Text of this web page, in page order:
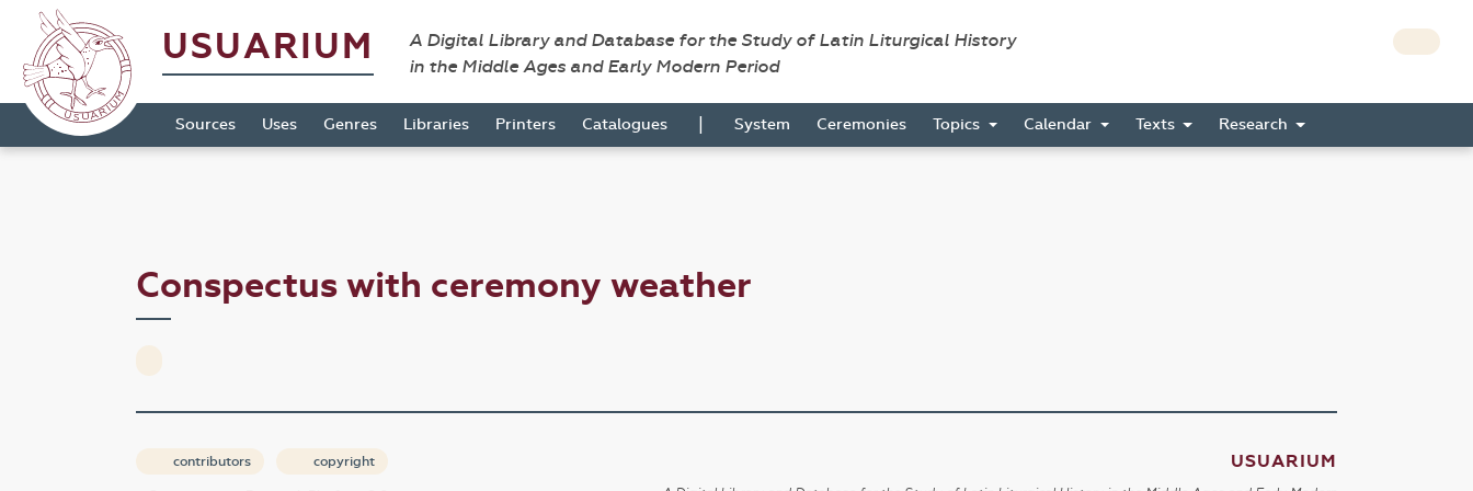
USUARIUM
A Digital Library and Database for the Study of Latin Liturgical History
in the Middle Ages and Early Modern Period
Sources Uses Genres Libraries Printers Catalogues | System Ceremonies Topics Calendar Texts Research
Conspectus with ceremony weather
contributors copyright USUARIUM